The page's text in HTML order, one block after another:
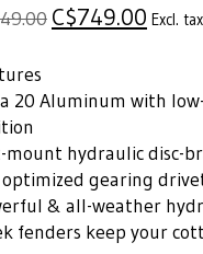
C$749.00 Excl. tax
20 Aluminum with
mount hydraulic disc-
optimized gearing
& all-weather
fenders keep your